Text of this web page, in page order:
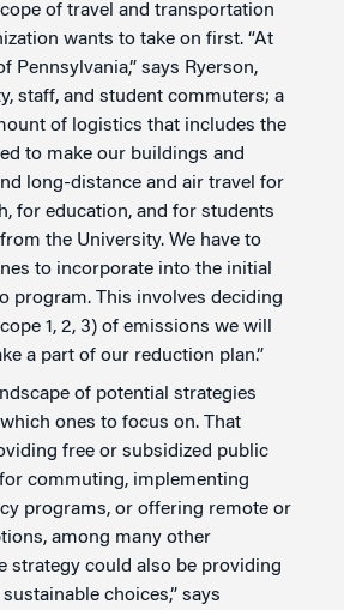
of travel and transportation
wants to take on first. “At
Pennsylvania,” says Ryerson,
staff, and student commuters; a
of logistics that includes the
to make our buildings and
long-distance and air travel for
for education, and for students
the University. We have to
to incorporate into the initial
program. This involves deciding
1, 2, 3) of emissions we will
a part of our reduction plan.”
of potential strategies
ones to focus on. That
free or subsidized public
commuting, implementing
programs, or offering remote or
among many other
strategy could also be providing
choices,” says